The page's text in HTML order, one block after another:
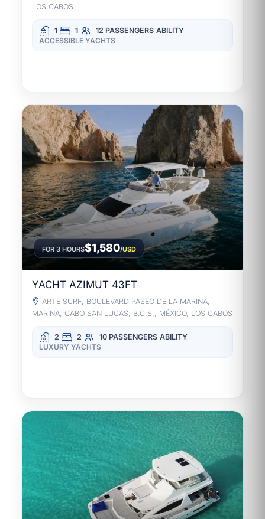
LOS CABOS
1 1 12 PASSENGERS ABILITY
ACCESSIBLE YACHTS
FOR 3 HOURS$1,580/USD
YACHT AZIMUT 43FT
ARTE SURF, BOULEVARD PASEO DE LA MARINA,
MARINA, CABO SAN LUCAS, B.C.S., MÉXICO, LOS CABOS
2 2 10 PASSENGERS ABILITY
LUXURY YACHTS